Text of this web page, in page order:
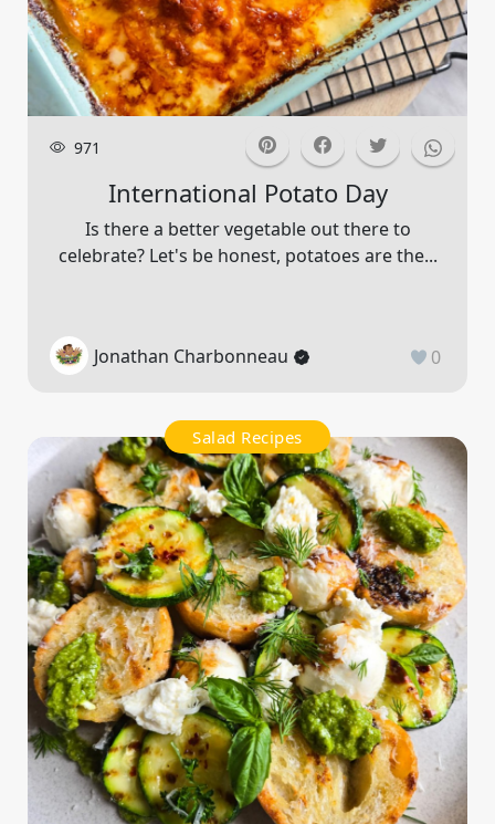
971
International Potato Day
Is there a better vegetable out there to
celebrate? Let's be honest, potatoes are the...
Jonathan Charbonneau 0
Salad Recipes